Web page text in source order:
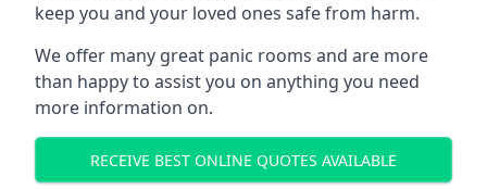
keep you and your loved ones safe from harm.
We offer many great panic rooms and are more
than happy to assist you on anything you need
more information on.
RECEIVE BEST ONLINE QUOTES AVAILABLE